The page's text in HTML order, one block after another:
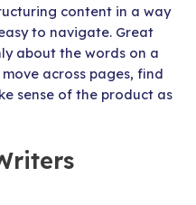
content in a way
to navigate. Great
about the words on a
across pages, find
sense of the product as